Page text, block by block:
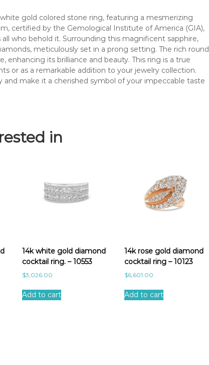
c
o
l
o
r
e
d
e
r
0
q
a
n
t
gold colored stone ring, featuring a mesmerizing
certified by the Gemological Institute of America (GIA),
who behold it. Surrounding this magnificent sapphire,
meticulously set in a prong setting. The rich round
its brilliance and beauty. This ring is a true
or as a remarkable addition to your jewelry collection.
and make it a cherished symbol of your impeccable taste
in
14k white gold diamond
cocktail ring. – 10553
$3,026.00
Add to cart
14k rose gold diamond
cocktail ring – 10123
$6,601.00
Add to cart